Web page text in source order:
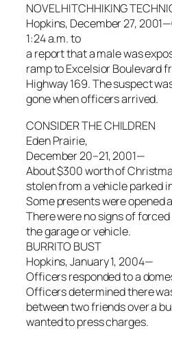
NOVEL HITCHHIKING
Hopkins, December 27,
1:24 a.m. to
a report that a male was
ramp to Excelsior Boulevard
Highway 169. The suspect
gone when officers arrived.
CONSIDER THE CHILDREN
Eden Prairie,
December 20–21, 2001—
About $300 worth of
stolen from a vehicle parked
Some presents were opened
There were no signs of
the garage or vehicle.
BURRITO BUST
Hopkins, January 1, 2004—
Officers responded to a
Officers determined there
between two friends over a
wanted to press charges.